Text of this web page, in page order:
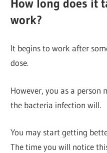
How long does it
work?
It begins to work after
dose.
However, you as a person
the bacteria infection will.
You may start getting
The time you will notice